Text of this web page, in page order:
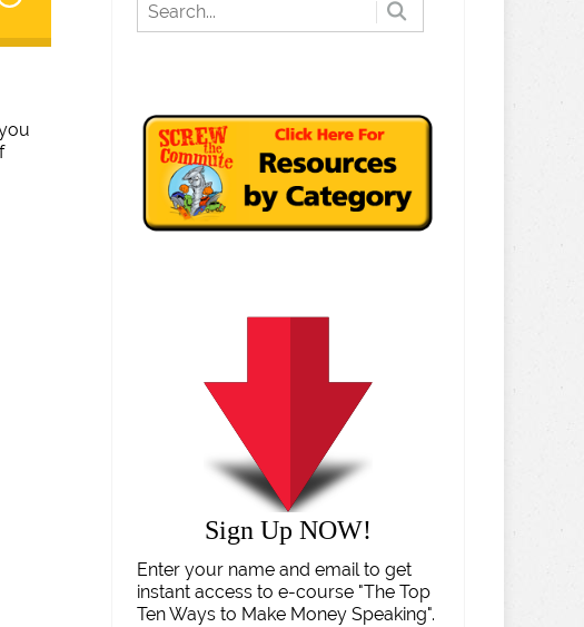
Sign Up NOW!
Enter your name and email to get
instant access to e-course "The Top
Ten Ways to Make Money Speaking".